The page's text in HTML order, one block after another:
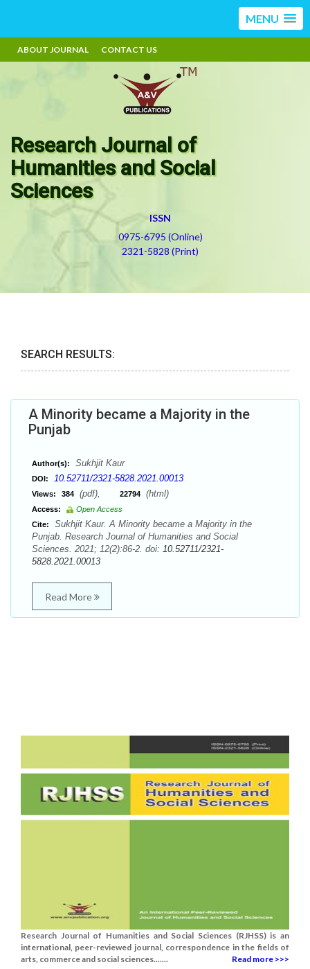
MENU
ABOUT JOURNAL CONTACT US
Research Journal of
Humanities and Social
Sciences
ISSN
0975-6795 (Online)
2321-5828 (Print)
SEARCH RESULTS:
A Minority became a Majority in the
Punjab
Author(s): Sukhjit Kaur
DOI: 10.52711/2321-5828.2021.00013
Views: 384 (pdf), 22794 (html)
Access:
Open Access
Cite:
Sukhjit Kaur. A Minority became a Majority in the
Punjab. Research Journal of Humanities and Social
Sciences. 2021; 12(2):86-2. doi: 10.52711/2321-
5828.2021.00013
Read More
Research Journal of Humanities and Social Sciences (RJHSS) is an
international, peer-reviewed journal, correspondence in the fields of
arts, commerce and social sciences.......
Read more >>>